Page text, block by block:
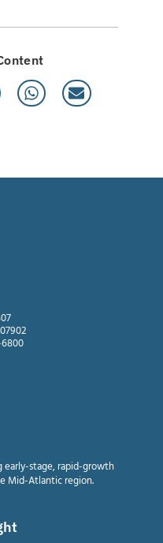
stage, rapid-growth
Mid-Atlantic region.